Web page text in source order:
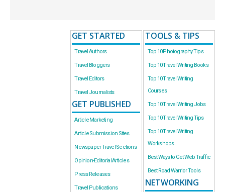
GET STARTED
Travel Authors
Travel Bloggers
Travel Editors
Travel Journalists
GET PUBLISHED
Article Marketing
Article Submission Sites
Newspaper Travel Sections
Opinion-Editorial Articles
Press Releases
Travel Publications
TOOLS & TIPS
Top 10 Photography Tips
Top 10 Travel Writing Books
Top 10 Travel Writing
Courses
Top 10 Travel Writing Jobs
Top 10 Travel Writing Tips
Top 10 Travel Writing
Workshops
Best Ways to Get Web Traffic
Best Road Warrior Tools
NETWORKING